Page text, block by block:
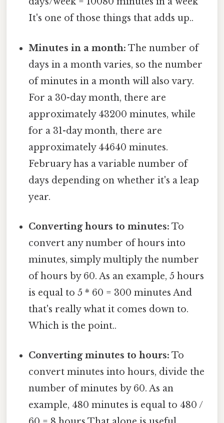
It's one of those things that adds up..
Minutes in a month: The number of
days in a month varies, so the number
of minutes in a month will also vary.
For a 30-day month, there are
approximately 43200 minutes, while
for a 31-day month, there are
approximately 44640 minutes.
February has a variable number of
days depending on whether it's a leap
year.
Converting hours to minutes: To
convert any number of hours into
minutes, simply multiply the number
of hours by 60. As an example, 5 hours
is equal to 5 * 60 = 300 minutes And
that's really what it comes down to.
Which is the point..
Converting minutes to hours: To
convert minutes into hours, divide the
number of minutes by 60. As an
example, 480 minutes is equal to 480 /